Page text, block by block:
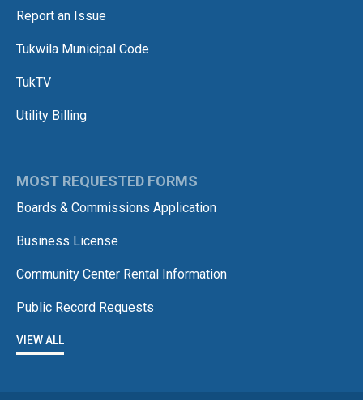
Report an Issue
Tukwila Municipal Code
TukTV
Utility Billing
MOST REQUESTED FORMS
Boards & Commissions Application
Business License
Community Center Rental Information
Public Record Requests
VIEW ALL